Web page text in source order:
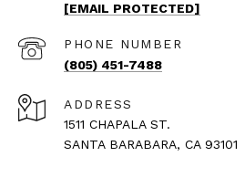
[EMAIL PROTECTED]
PHONE NUMBER
(805) 451-7488
ADDRESS
1511 CHAPALA ST.
SANTA BARABARA, CA 93101